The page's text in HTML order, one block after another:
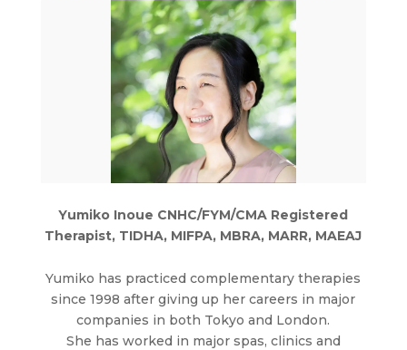
Yumiko Inoue CNHC/FYM/CMA Registered
Therapist, TIDHA, MIFPA, MBRA, MARR, MAEAJ
Yumiko has practiced complementary therapies
since 1998 after giving up her careers in major
companies in both Tokyo and London.
She has worked in major spas, clinics and